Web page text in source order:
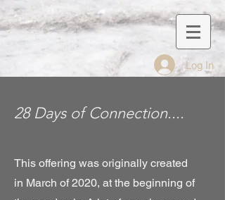
Log In
28 Days of Connection....
This offering was originally created
in March of 2020, at the beginning of